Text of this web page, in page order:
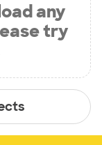
any
try